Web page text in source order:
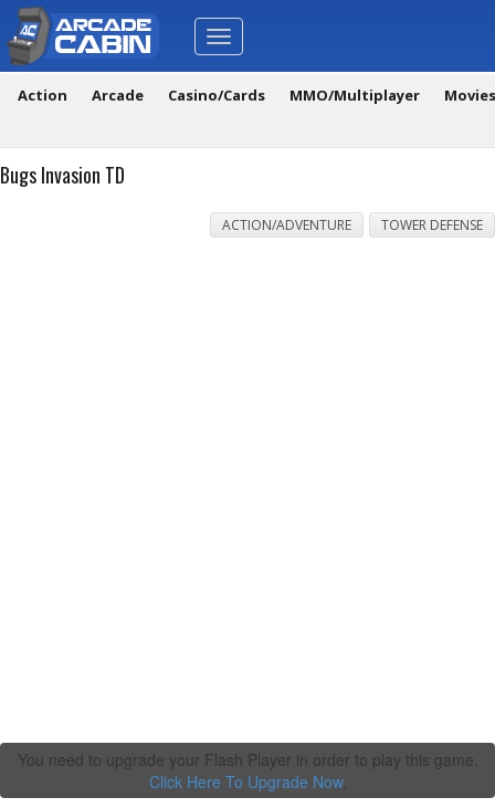
Toggle
navigation
Action Arcade Casino/Cards MMO/Multiplayer
Bugs Invasion TD
ACTION/ADVENTURE TOWER DEFENSE
You need to upgrade your Flash Player in order to play this game.
Click Here To Upgrade Now.